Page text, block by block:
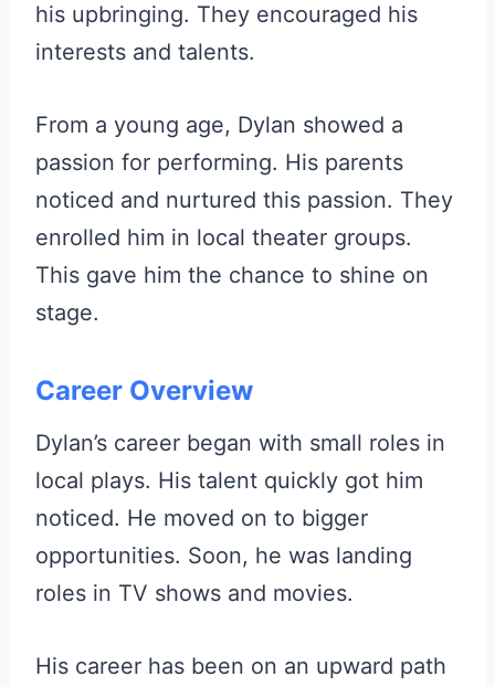
his upbringing. They encouraged his
interests and talents.
From a young age, Dylan showed a
passion for performing. His parents
noticed and nurtured this passion. They
enrolled him in local theater groups.
This gave him the chance to shine on
stage.
Career Overview
Dylan’s career began with small roles in
local plays. His talent quickly got him
noticed. He moved on to bigger
opportunities. Soon, he was landing
roles in TV shows and movies.
His career has been on an upward path